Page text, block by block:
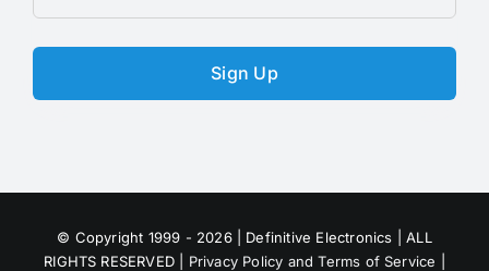
Sign Up
© Copyright 1999 - 2026 | Definitive Electronics | ALL
RIGHTS RESERVED | Privacy Policy and Terms of Service